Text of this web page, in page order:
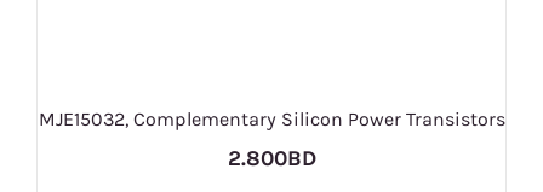
MJE15032, Complementary Silicon Power Transistors
2.800BD